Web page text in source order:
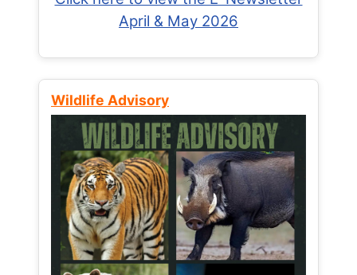
April & May 2026
Wildlife Advisory